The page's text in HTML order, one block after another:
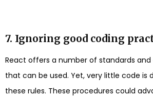
7. Ignoring good coding
React offers a number of standards
that can be used. Yet, very little code is
these rules. These procedures could